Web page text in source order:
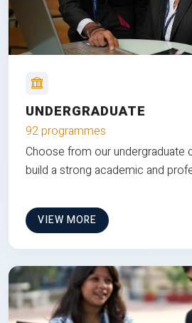
UNDERGRADUATE
92 programmes
Choose from our undergraduate
build a strong academic and
VIEW MORE